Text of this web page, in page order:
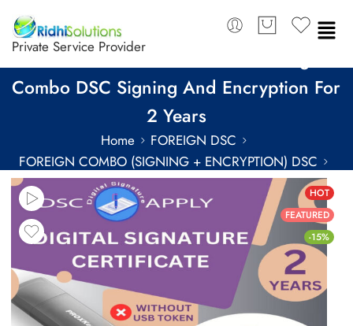
Private Service Provider
eMudhra Class 3 Individual Foreign
Combo DSC Signing And Encryption For
2 Years
Home
FOREIGN DSC
FOREIGN COMBO (SIGNING + ENCRYPTION) DSC
FOREIGN COMBO DSC FOR 2 YEARS
HOT
FEATURED
-15%